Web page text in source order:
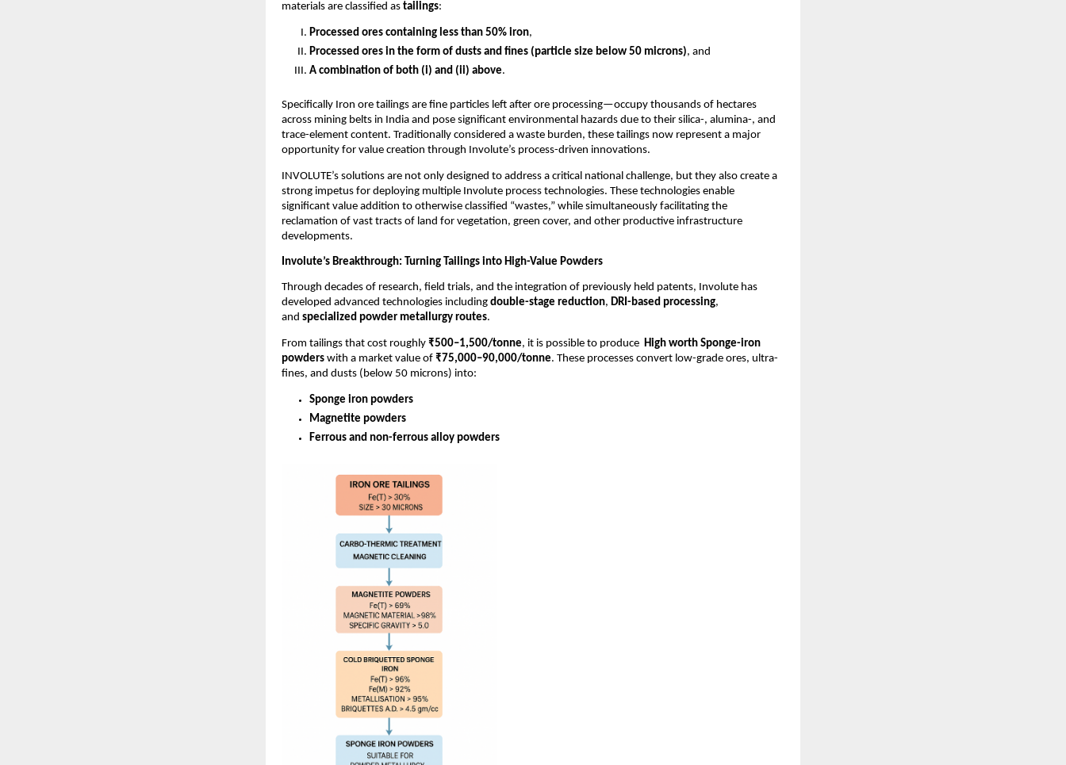
materials are classified as tailings:
Processed ores containing less than 50% iron,
Processed ores in the form of dusts and fines (particle size below 50 microns), and
A combination of both (i) and (ii) above.
Specifically Iron ore tailings are fine particles left after ore processing—occupy thousands of hectares
across mining belts in India and pose significant environmental hazards due to their silica-, alumina-, and
trace-element content. Traditionally considered a waste burden, these tailings now represent a major
opportunity for value creation through Involute’s process-driven innovations.
INVOLUTE’s solutions are not only designed to address a critical national challenge, but they also create a
strong impetus for deploying multiple Involute process technologies. These technologies enable
significant value addition to otherwise classified “wastes,” while simultaneously facilitating the
reclamation of vast tracts of land for vegetation, green cover, and other productive infrastructure
developments.
Involute’s Breakthrough: Turning Tailings into High-Value Powders
Through decades of research, field trials, and the integration of previously held patents, Involute has
developed advanced technologies including double-stage reduction, DRI-based processing,
and specialized powder metallurgy routes.
From tailings that cost roughly ₹500–1,500/tonne, it is possible to produce High worth Sponge-iron
powders with a market value of ₹75,000–90,000/tonne. These processes convert low-grade ores, ultra-
fines, and dusts (below 50 microns) into:
Sponge iron powders
Magnetite powders
Ferrous and non-ferrous alloy powders